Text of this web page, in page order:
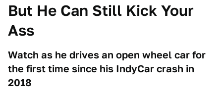
But He Can Still Kick Your
Ass
Watch as he drives an open wheel car for
the first time since his IndyCar crash in
2018